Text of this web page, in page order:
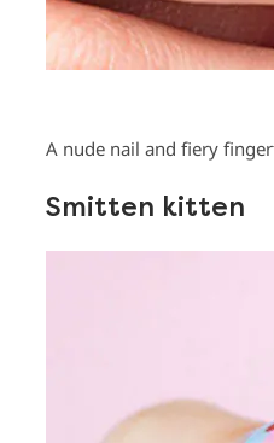
A nude nail and fiery
Smitten kitten